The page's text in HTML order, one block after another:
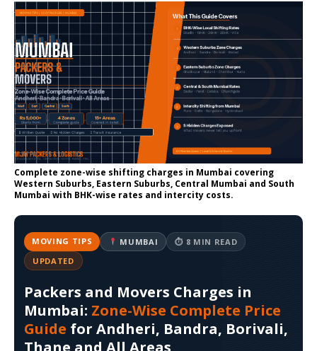
Complete zone-wise shifting charges in Mumbai covering
Western Suburbs, Eastern Suburbs, Central Mumbai and South
Mumbai with BHK-wise rates and intercity costs.
MOVING TIPS MUMBAI
⏱ 8 MIN READ
UPDATED
Packers and Movers Charges in
Mumbai: Zone-Wise Complete Price
Guide for Andheri, Bandra, Borivali,